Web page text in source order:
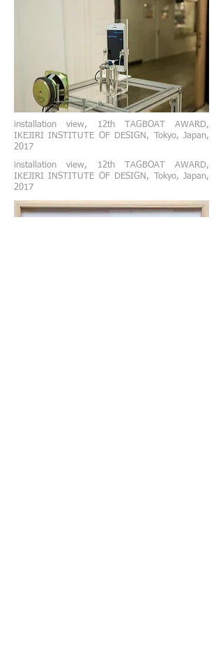
installation view,
12th TAGBOAT AWARD,
IKEJIRI INSTITUTE OF DESIGN, Tokyo, Japan,
2017
installation view,
12th TAGBOAT AWARD,
IKEJIRI INSTITUTE OF DESIGN, Tokyo, Japan,
2017